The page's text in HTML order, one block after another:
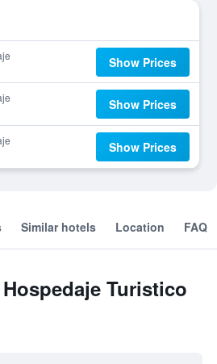
Show Prices
Show Prices
Show Prices
Similar hotels Location FAQ
Turistico